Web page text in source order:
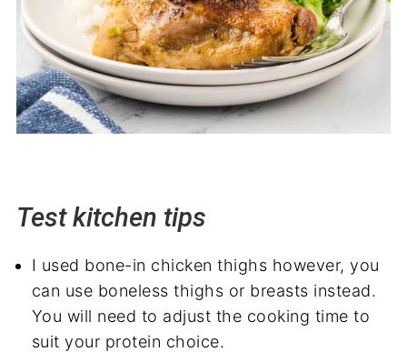
Test kitchen tips
I used bone-in chicken thighs however, you
can use boneless thighs or breasts instead.
You will need to adjust the cooking time to
suit your protein choice.